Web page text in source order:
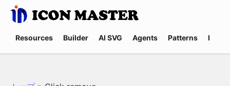
Resources Builder AI SVG Agents Patterns